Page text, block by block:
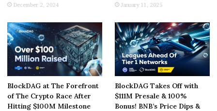
December 2, 2024 January 11, 2025
BlockDAG at The Forefront
of The Crypto Race After
Hitting $100M Milestone
BlockDAG Takes Off with
$111M Presale & 100%
Bonus! BNB’s Price Dips &